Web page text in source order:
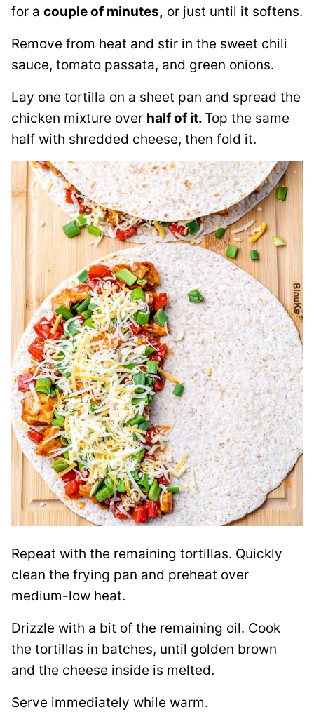
for a couple of minutes, or just until it softens.
Remove from heat and stir in the sweet chili
sauce, tomato passata, and green onions.
Lay one tortilla on a sheet pan and spread the
chicken mixture over half of it. Top the same
half with shredded cheese, then fold it.
Repeat with the remaining tortillas. Quickly
clean the frying pan and preheat over
medium-low heat.
Drizzle with a bit of the remaining oil. Cook
the tortillas in batches, until golden brown
and the cheese inside is melted.
Serve immediately while warm.